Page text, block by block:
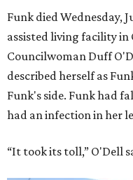
Funk died Wednesday,
assisted living facility in
Councilwoman Duff
described herself as
Funk's side. Funk had
had an infection in her
“It took its toll,” O'Dell